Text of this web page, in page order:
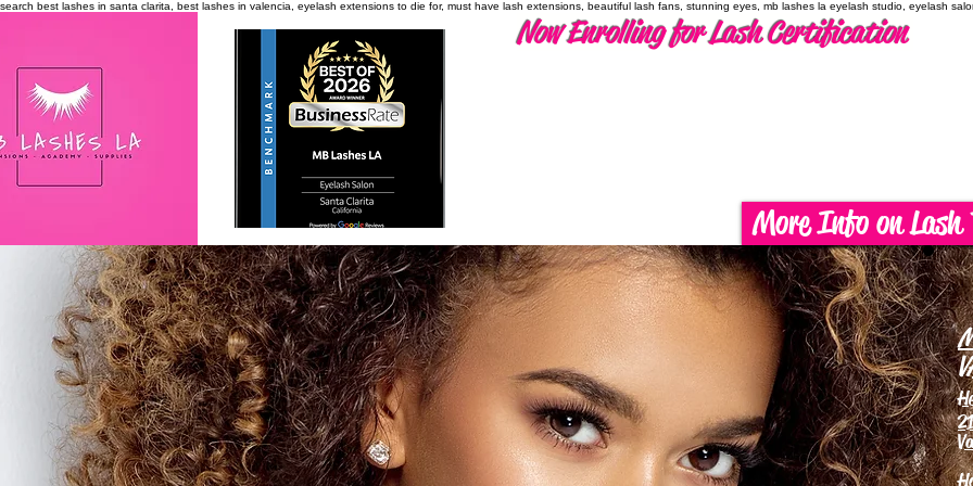
search best lashes in santa clarita, best lashes in valencia, eyelash extensions to die for, must have lash extensions, beautiful lash fans, stunning eyes, mb lashes la eyelash studio, eyelash
Now Enrolling for Lash Certification
More Info on Lash